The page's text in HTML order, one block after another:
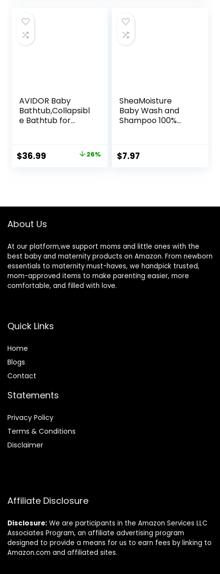
or Rinsing
(Lavender, 1-Pack)
Wash for Sensitive
Skin & Hair, 27.1 fl.
Oz
$10.72.
AVIDOR Baby
Bathtub,Collapsibl
e Bathtub for
Essential Infant
Bath Tub,Portable
Detachable(Grey)
Original
$36.99 Current 26%
SheaMoisture
Baby Wash and
Shampoo 100%
Cruelty Free Skin
Care 13 oz
$7.97
About Us
At our platform,we support moms and little ones with the
best baby and maternity products on Amazon. From newborn
essentials to maternity must-haves, we handpick trusted,
mom-approved items to make parenting easier, more
comfortable, and filled with love.
Quick Links
Home
Blogs
Contact
Statements
Privacy Policy
Terms & Conditions
Disclaimer
Affiliate Disclosure
Disclosure: We are participants in the Amazon Services LLC
Associates Program, an affiliate advertising program
designed to provide a means for us to earn fees by linking to
Amazon.com and affiliated sites.